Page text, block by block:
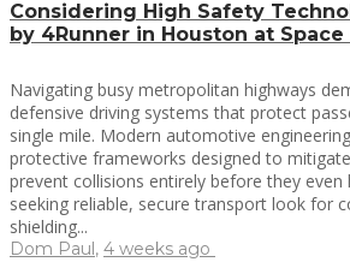
Considering High Safety
by 4Runner in Houston at
Navigating busy metropolitan highways
defensive driving systems that protect
single mile. Modern automotive
protective frameworks designed to
prevent collisions entirely before they even
seeking reliable, secure transport look for
shielding...
Dom Paul, 4 weeks ago